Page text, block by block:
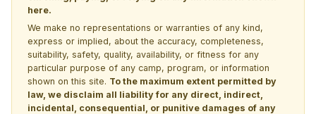
here.
We make no representations or warranties of any kind,
express or implied, about the accuracy, completeness,
suitability, safety, quality, availability, or fitness for any
particular purpose of any camp, program, or information
shown on this site. To the maximum extent permitted by
law, we disclaim all liability for any direct, indirect,
incidental, consequential, or punitive damages of any